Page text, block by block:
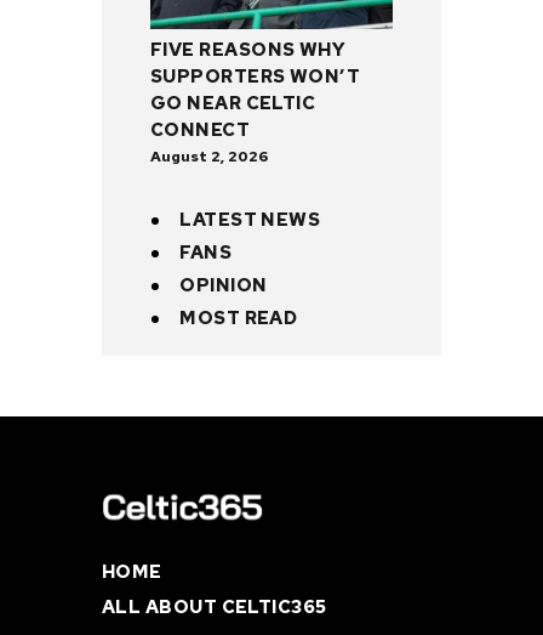
FIVE REASONS WHY
SUPPORTERS WON’T
GO NEAR CELTIC
CONNECT
August 2, 2026
LATEST NEWS
FANS
OPINION
MOST READ
HOME
ALL ABOUT CELTIC365